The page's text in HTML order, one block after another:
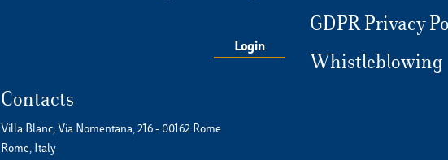
Login
Contacts
Villa Blanc, Via Nomentana, 216 - 00162 Rome
Rome, Italy
GDPR Privacy
Whistleblowing